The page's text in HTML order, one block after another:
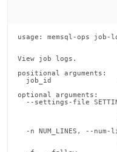
URL
lighter,
pages
usage: memsql-ops
View job logs.
positional arguments:
job_id
optional arguments:
--settings-file
-n NUM_LINES, --num-